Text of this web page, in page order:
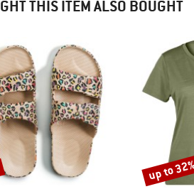
THIS ITEM ALSO BOUGHT
Discount
up to